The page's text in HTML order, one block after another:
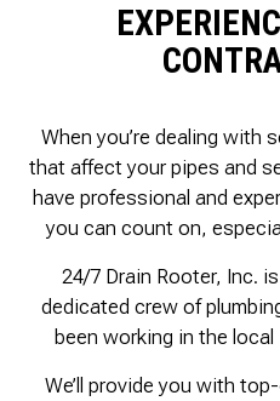
When you’re dealing with
that affect your pipes and
have professional and
you can count on,
24/7 Drain Rooter, Inc.
dedicated crew of
been working in the
We’ll provide you with